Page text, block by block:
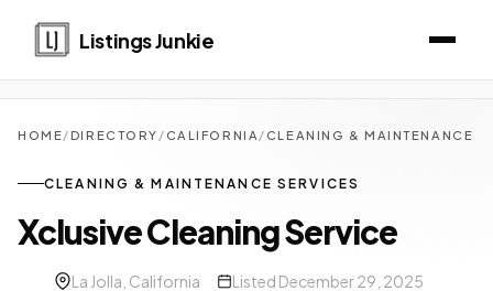
Listings Junkie
HOME/DIRECTORY / CALIFORNIA / CLEANING & MAINTENANCE
CLEANING & MAINTENANCE SERVICES
Xclusive Cleaning Service
La Jolla, California
Listed December 29, 2025